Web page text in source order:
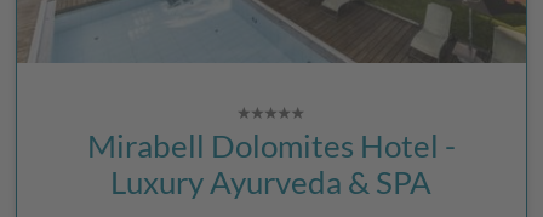
Mirabell Dolomites Hotel -
Luxury Ayurveda & SPA